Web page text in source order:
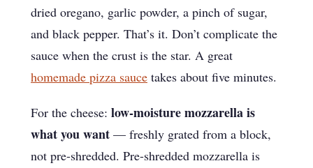
dried oregano, garlic powder, a pinch of sugar,
and black pepper. That’s it. Don’t complicate the
sauce when the crust is the star. A great
homemade pizza sauce takes about five minutes.
For the cheese: low-moisture mozzarella is
what you want — freshly grated from a block,
not pre-shredded. Pre-shredded mozzarella is